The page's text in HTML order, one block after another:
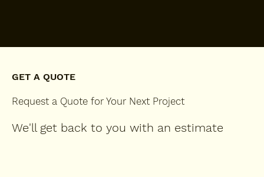
GET A QUOTE
Request a Quote for Your Next Project
We'll get back to you with an estimate